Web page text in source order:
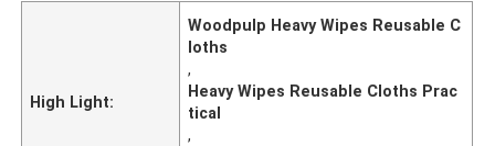
High Light:
Woodpulp Heavy Wipes Reusable C
loths
,
Heavy Wipes Reusable Cloths Prac
tical
,